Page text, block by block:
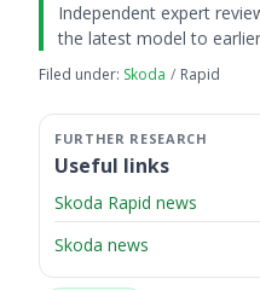
Independent expert
the latest model to
Filed under: Skoda Rapid
Useful links
Skoda Rapid news
Skoda news